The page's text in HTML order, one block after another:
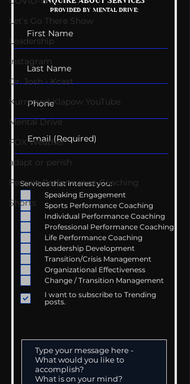
Let's Go There Show
Leadership
Instagram
Dr. Josh - Kcast
Kurre and Klapow YouTube
Mental Drive
FOX Weather
adapt or perish
Female Performance Coaching
Shorts
Uncomfortable
PROVIDED BY MENTAL DRIVE:
Services that interest you:
Speaking Engagement
Sports Performance Coaching
Individual Performance Coaching
Professional Performance Coaching
Life Performance Coaching
Leadership Development
Transition/Crisis Management
Organizational Effectiveness
Change / Transition Management
I want to subscribe to Trending
posts.